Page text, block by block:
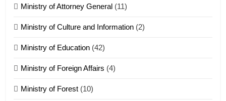
18
Zolai hong piankhiatna
Zomi Nam Ni (ZND)
Ministry of Attorney General (11)
Ministry of Culture and Information (2)
Ministry of Education (42)
Ministry of Foreign Affairs (4)
Ministry of Forest (10)